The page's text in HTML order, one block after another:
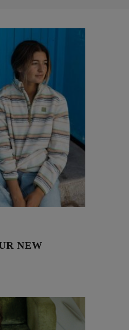
NEW